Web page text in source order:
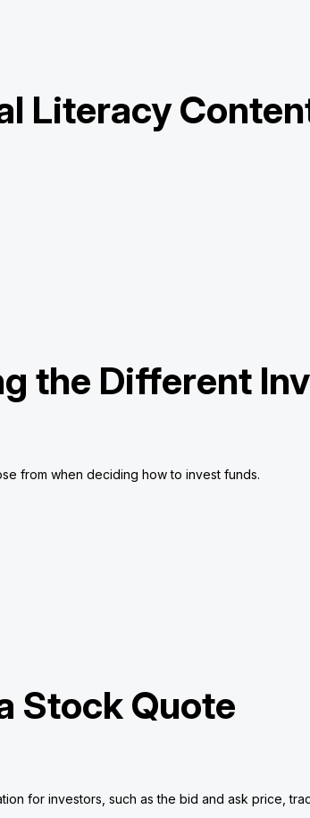
Literacy
the Different
from when deciding how to invest funds.
Stock Quote
for investors, such as the bid and ask price,